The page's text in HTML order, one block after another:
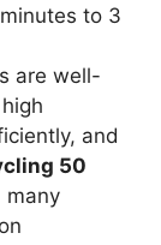
to 3
are well-
and
50
many